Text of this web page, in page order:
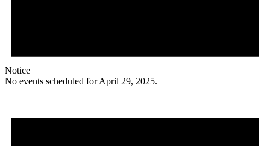
Notice
No events scheduled for April 29, 2025.